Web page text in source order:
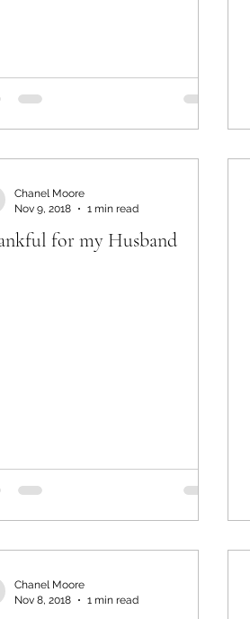
for my Husband
Chanel Moore
Nov 9, 2018
1 min read
Chanel Moore
Nov 8, 2018
1 min read